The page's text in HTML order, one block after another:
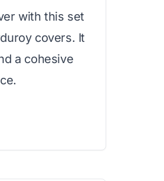
with this set
covers. It
a cohesive